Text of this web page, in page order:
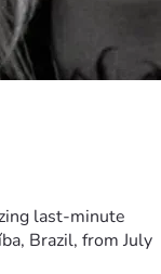
last-minute
Brazil, from July